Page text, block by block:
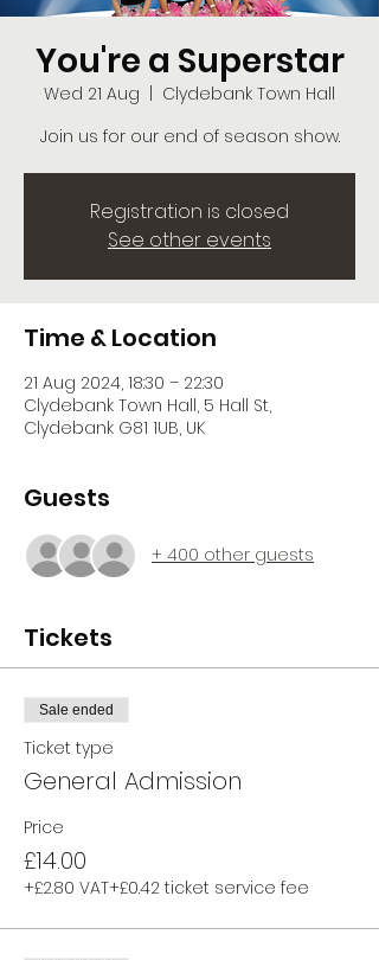
You're a Superstar
Wed 21 Aug
  |
Clydebank Town Hall
Join us for our end of season show.
Registration is closed
See other events
Time & Location
21 Aug 2024, 18:30 – 22:30
Clydebank Town Hall, 5 Hall St,
Clydebank G81 1UB, UK
Guests
+ 400 other guests
Tickets
Sale ended
Ticket type
General Admission
Price
£14.00
+£2.80 VAT+£0.42 ticket service fee